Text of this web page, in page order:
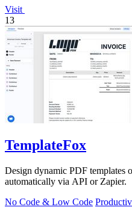
Visit
13
TemplateFox
Design dynamic PDF templates
automatically via API or Zapier.
No Code & Low Code